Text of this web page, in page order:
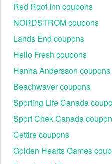
Business Hours:
Saturday & Sunday: 11
Social media
Facebook:vhttps://
Instagram: https://
The responsive customer
shopping, quick returns,
making every purchase stress-
List Active Bonobos
Explore the latest working
secure dependable
Red Roof Inn coupons
NORDSTROM coupons
Lands End coupons
Hello Fresh coupons
Hanna Andersson coupons
Beachwaver coupons
Sporting Life Canada
Sport Chek Canada
Cettire coupons
Golden Hearts Games